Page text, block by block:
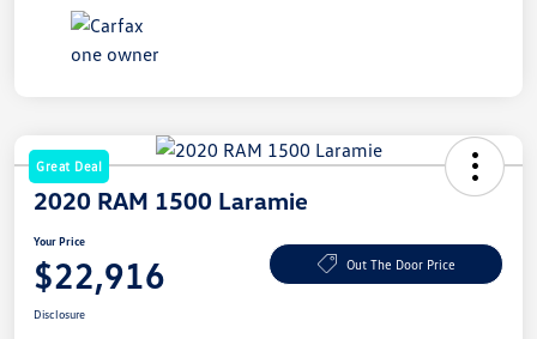
Great Deal
2020 RAM 1500 Laramie
Your Price
$22,916 Out The Door Price
Disclosure